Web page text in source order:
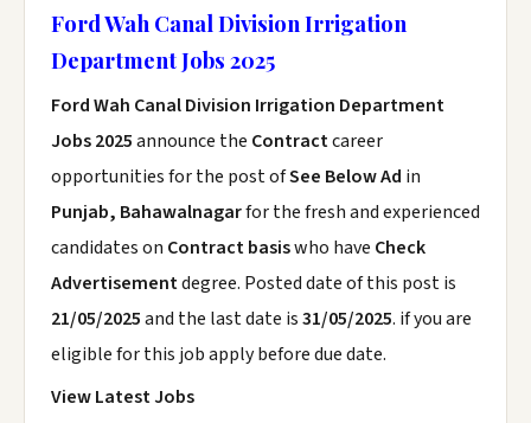
Ford Wah Canal Division Irrigation
Department Jobs 2025
Ford Wah Canal Division Irrigation Department
Jobs 2025announce the Contractcareer
opportunities for the post ofSee Below Ad in
Punjab, Bahawalnagarfor the fresh and experienced
candidates on Contract basiswho have Check
Advertisementdegree. Posted date of this post is
21/05/2025and the last date is31/05/2025. if you are
eligible for this job apply before due date.
View Latest Jobs